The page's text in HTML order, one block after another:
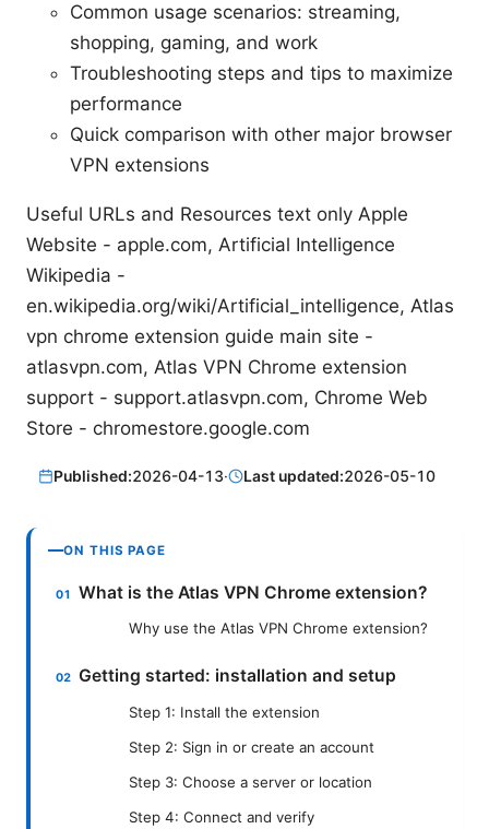
Common usage scenarios: streaming,
shopping, gaming, and work
Troubleshooting steps and tips to maximize
performance
Quick comparison with other major browser
VPN extensions
Useful URLs and Resources text only Apple
Website - apple.com, Artificial Intelligence
Wikipedia -
en.wikipedia.org/wiki/Artificial_intelligence, Atlas
vpn chrome extension guide main site -
atlasvpn.com, Atlas VPN Chrome extension
support - support.atlasvpn.com, Chrome Web
Store - chromestore.google.com
Published:2026-04-13· Last updated:2026-05-10
ON THIS PAGE
What is the Atlas VPN Chrome extension?
Why use the Atlas VPN Chrome extension?
Getting started: installation and setup
Step 1: Install the extension
Step 2: Sign in or create an account
Step 3: Choose a server or location
Step 4: Connect and verify